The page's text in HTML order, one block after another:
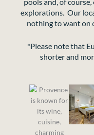
explorations. Our
nothing to want on
*Please note that
shorter and